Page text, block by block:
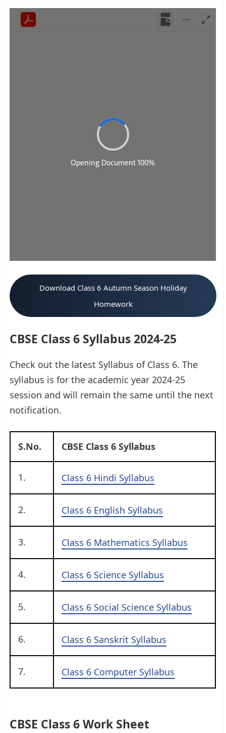
Download Class 6 Autumn Season Holiday
Homework
CBSE Class 6 Syllabus 2024-25
Check out the latest Syllabus of Class 6. The
syllabus is for the academic year 2024-25
session and will remain the same until the next
notification.
S.No. CBSE Class 6 Syllabus
1. Class 6 Hindi Syllabus
2. Class 6 English Syllabus
3. Class 6 Mathematics Syllabus
4. Class 6 Science Syllabus
5. Class 6 Social Science Syllabus
6. Class 6 Sanskrit Syllabus
7. Class 6 Computer Syllabus
CBSE Class 6 Work Sheet